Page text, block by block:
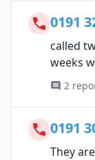
0191
called
weeks
2
0191
They